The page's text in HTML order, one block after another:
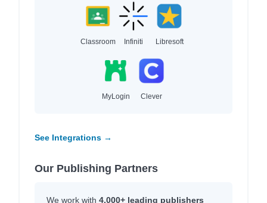
Classroom Infiniti Libresoft
MyLogin Clever
See Integrations →
Our Publishing Partners
We work with 4,000+ leading publishers